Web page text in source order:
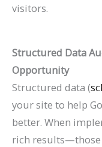
visitors.
Structured Data
Opportunity
Structured data (
your site to help
better. When
rich results—those